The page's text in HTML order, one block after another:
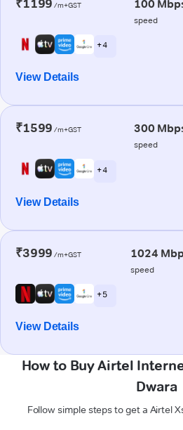
₹1199 /m+GST 100
speed
+ 4
View Details
₹1599 /m+GST 300
speed
+ 4
View Details
₹3999 /m+GST 1024
speed
+ 5
View Details
How to Buy Airtel
Dwara
Follow simple steps to get a Airtel